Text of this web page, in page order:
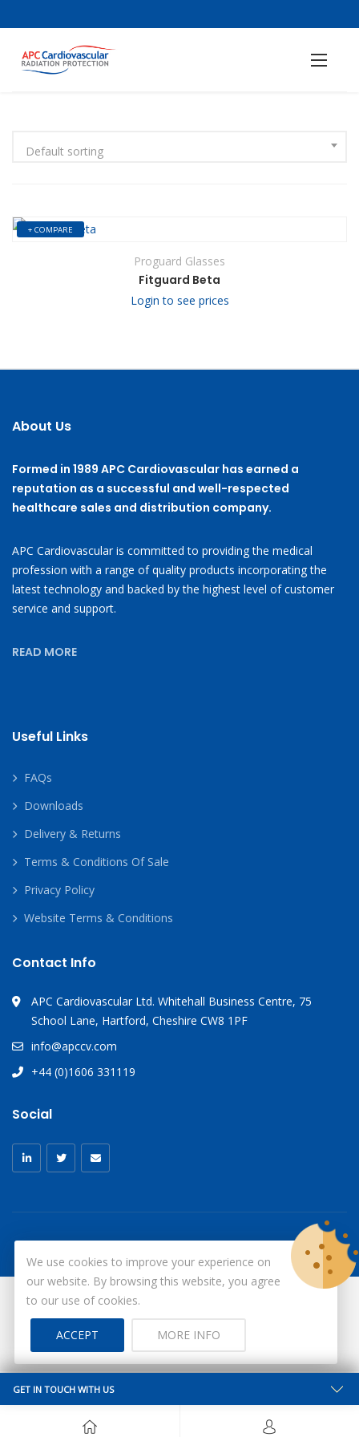
Default sorting
+ COMPARE
Proguard Glasses
Fitguard Beta
Login to see prices
About Us
Formed in 1989 APC Cardiovascular has earned a
reputation as a successful and well-respected
healthcare sales and distribution company.
APC Cardiovascular is committed to providing the medical
profession with a range of quality products incorporating the
latest technology and backed by the highest level of customer
service and support.
READ MORE
Useful Links
FAQs
Downloads
Delivery & Returns
Terms & Conditions Of Sale
Privacy Policy
Website Terms & Conditions
Contact Info
APC Cardiovascular Ltd. Whitehall Business Centre, 75
School Lane, Hartford, Cheshire CW8 1PF
info@apccv.com
+44 (0)1606 331119
Social
© Copyright 2026
Site by ID
We use cookies to improve your experience on
our website. By browsing this website, you agree
to our use of cookies.
ACCEPT MORE INFO
GET IN TOUCH WITH US